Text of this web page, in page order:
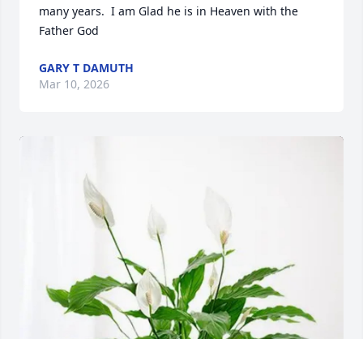
many years.  I am Glad he is in Heaven with the
Father God
GARY T DAMUTH
Mar 10, 2026